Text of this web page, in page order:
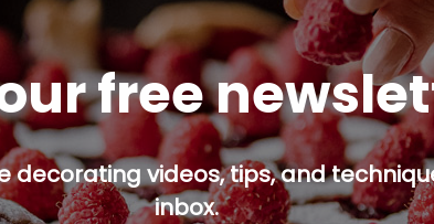
free
decorating videos, tips, and
inbox.